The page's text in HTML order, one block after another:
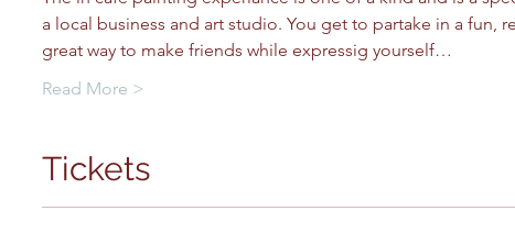
a local business and art studio. You get to partake in a fun,
great way to make friends while expressig yourself…
Read More >
Tickets